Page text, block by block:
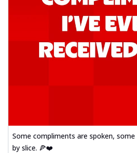
Some compliments are spoken,
by slice. 🍕❤️